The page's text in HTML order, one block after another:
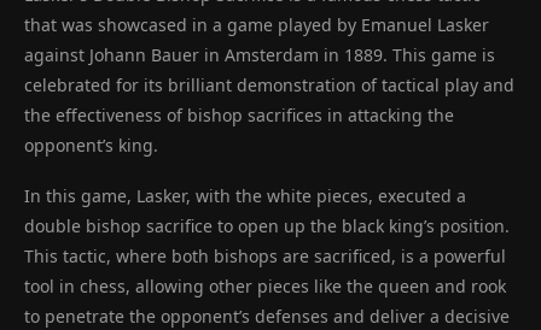
that was showcased in a game played by Emanuel Lasker
against Johann Bauer in Amsterdam in 1889. This game is
celebrated for its brilliant demonstration of tactical play and
the effectiveness of bishop sacrifices in attacking the
opponent’s king.
In this game, Lasker, with the white pieces, executed a
double bishop sacrifice to open up the black king’s position.
This tactic, where both bishops are sacrificed, is a powerful
tool in chess, allowing other pieces like the queen and rook
to penetrate the opponent’s defenses and deliver a decisive